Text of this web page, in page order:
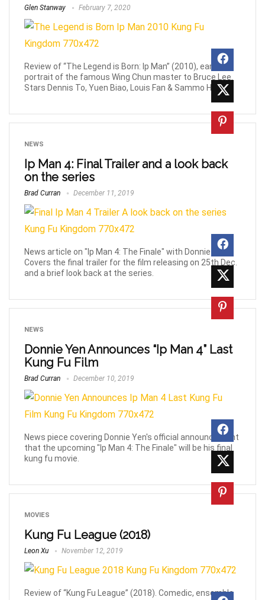
Glen Stanway February 7, 2020
Review of “The Legend is Born: Ip Man” (2010), early
portrait of the famous Wing Chun master to Bruce Lee.
Stars Dennis To, Yuen Biao, Louis Fan & Sammo Hung.
NEWS
Ip Man 4: Final Trailer and a look back
on the series
Brad Curran December 11, 2019
News article on "Ip Man 4: The Finale" with Donnie Yen.
Covers the final trailer for the film releasing on 25th Dec.
and a brief look back at the series.
NEWS
Donnie Yen Announces “Ip Man 4” Last
Kung Fu Film
Brad Curran December 10, 2019
News piece covering Donnie Yen's official announcement
that the upcoming "Ip Man 4: The Finale" will be his final
kung fu movie.
MOVIES
Kung Fu League (2018)
Leon Xu November 12, 2019
Review of “Kung Fu League” (2018). Comedic, ensemble